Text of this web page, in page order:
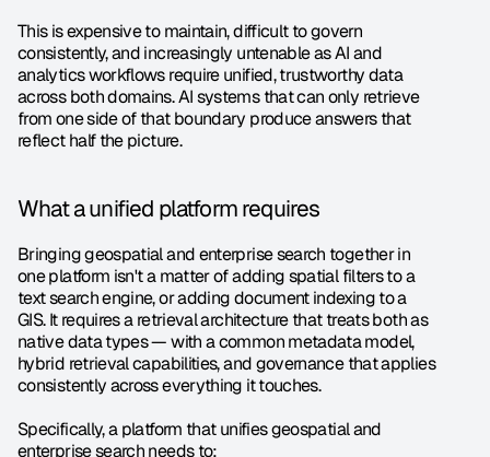
This is expensive to maintain, difficult to govern
consistently, and increasingly untenable as AI and
analytics workflows require unified, trustworthy data
across both domains. AI systems that can only retrieve
from one side of that boundary produce answers that
reflect half the picture.
What a unified platform requires
Bringing geospatial and enterprise search together in
one platform isn't a matter of adding spatial filters to a
text search engine, or adding document indexing to a
GIS. It requires a retrieval architecture that treats both as
native data types — with a common metadata model,
hybrid retrieval capabilities, and governance that applies
consistently across everything it touches.
Specifically, a platform that unifies geospatial and
enterprise search needs to: